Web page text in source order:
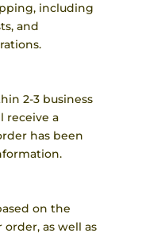
including
and
2-3 business
receive a
has been
on the
as well as